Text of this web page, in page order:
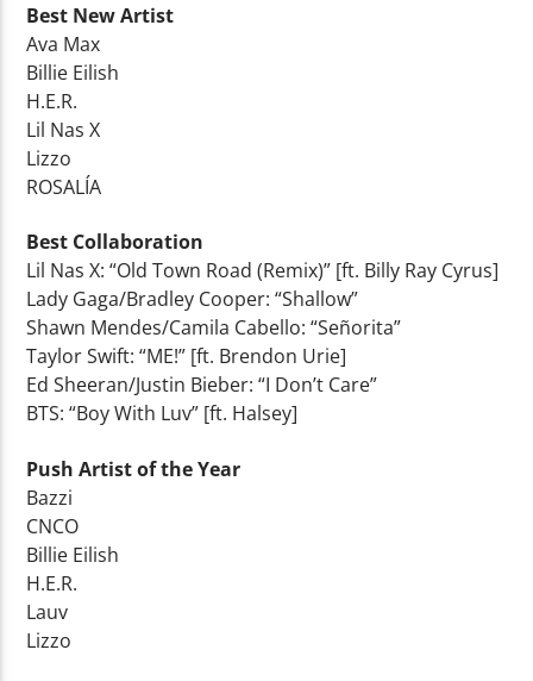
Best New Artist
Ava Max
Billie Eilish
H.E.R.
Lil Nas X
Lizzo
ROSALÍA
Best Collaboration
Lil Nas X: “Old Town Road (Remix)” [ft. Billy Ray Cyrus]
Lady Gaga/Bradley Cooper: “Shallow”
Shawn Mendes/Camila Cabello: “Señorita”
Taylor Swift: “ME!” [ft. Brendon Urie]
Ed Sheeran/Justin Bieber: “I Don’t Care”
BTS: “Boy With Luv” [ft. Halsey]
Push Artist of the Year
Bazzi
CNCO
Billie Eilish
H.E.R.
Lauv
Lizzo